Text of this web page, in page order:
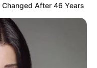
After 46 Years